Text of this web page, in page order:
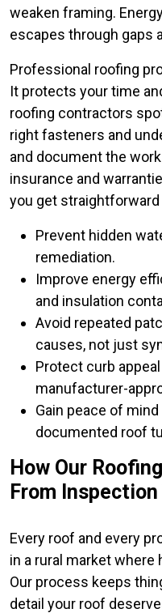
weaken framing.
escapes through gaps
Professional roofing
It protects your time
roofing contractors
right fasteners and
and document the
insurance and
you get
Prevent hidden
remediation.
Improve energy
and insulation
Avoid repeated
causes, not just
Protect curb
manufacturer-
Gain peace of
documented roof
How Our
From Inspection
Every roof and every
in a rural market where
Our process keeps
detail your roof